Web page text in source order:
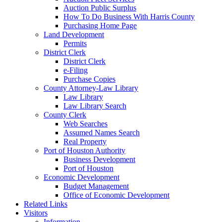
Auction Public Surplus
How To Do Business With Harris County
Purchasing Home Page
Land Development
Permits
District Clerk
District Clerk
e-Filing
Purchase Copies
County Attorney-Law Library
Law Library
Law Library Search
County Clerk
Web Searches
Assumed Names Search
Real Property
Port of Houston Authority
Business Development
Port of Houston
Economic Development
Budget Management
Office of Economic Development
Related Links
Visitors